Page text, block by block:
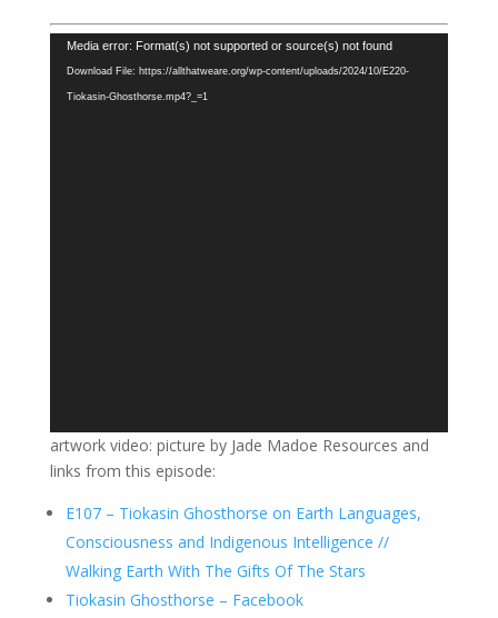
Video
Player
Media error: Format(s) not supported or source(s) not found
Download File: https://allthatweare.org/wp-content/uploads/2024/10/E220-
Tiokasin-Ghosthorse.mp4?_=1
artwork video: picture by Jade Madoe Resources and
links from this episode:
E107 – Tiokasin Ghosthorse on Earth Languages,
Consciousness and Indigenous Intelligence //
Walking Earth With The Gifts Of The Stars
Tiokasin Ghosthorse – Facebook